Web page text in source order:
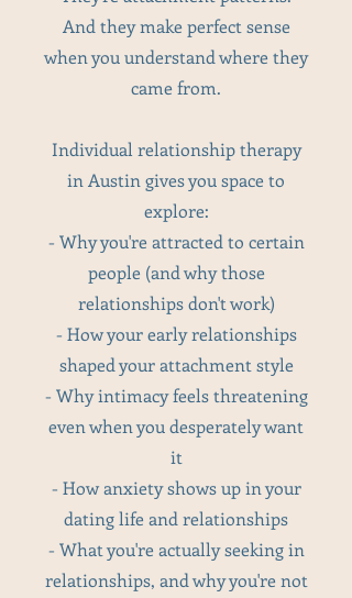
And they make perfect sense
when you understand where they
came from.
Individual relationship therapy
in Austin gives you space to
explore:
- Why you're attracted to certain
people (and why those
relationships don't work)
- How your early relationships
shaped your attachment style
- Why intimacy feels threatening
even when you desperately want
it
- How anxiety shows up in your
dating life and relationships
- What you're actually seeking in
relationships, and why you're not